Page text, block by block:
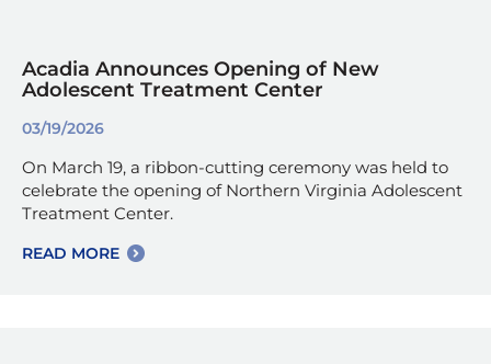
Acadia Announces Opening of New
Adolescent Treatment Center
03/19/2026
On March 19, a ribbon-cutting ceremony was held to
celebrate the opening of Northern Virginia Adolescent
Treatment Center.
READ MORE